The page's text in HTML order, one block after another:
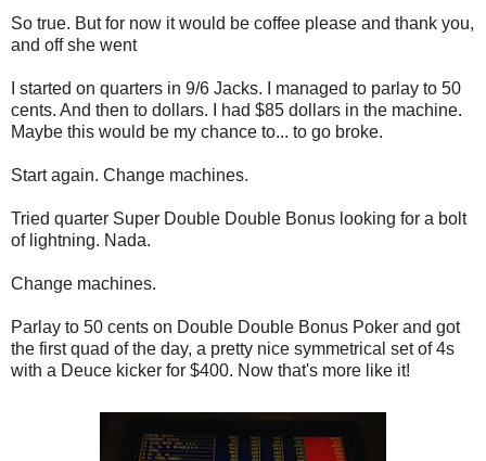
So true. But for now it would be coffee please and thank you,
and off she went
I started on quarters in 9/6 Jacks. I managed to parlay to 50
cents. And then to dollars. I had $85 dollars in the machine.
Maybe this would be my chance to... to go broke.
Start again. Change machines.
Tried quarter Super Double Double Bonus looking for a bolt
of lightning. Nada.
Change machines.
Parlay to 50 cents on Double Double Bonus Poker and got
the first quad of the day, a pretty nice symmetrical set of 4s
with a Deuce kicker for $400. Now that's more like it!